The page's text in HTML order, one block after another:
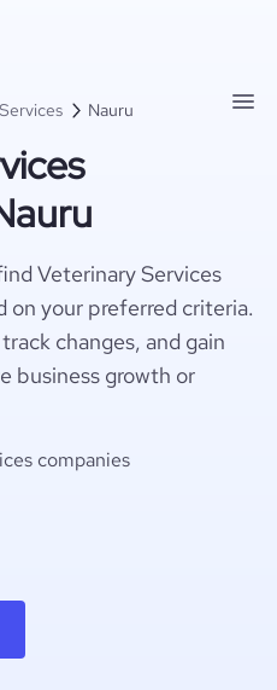
Nauru
Veterinary Services
on your preferred criteria.
changes, and gain
business growth or
companies